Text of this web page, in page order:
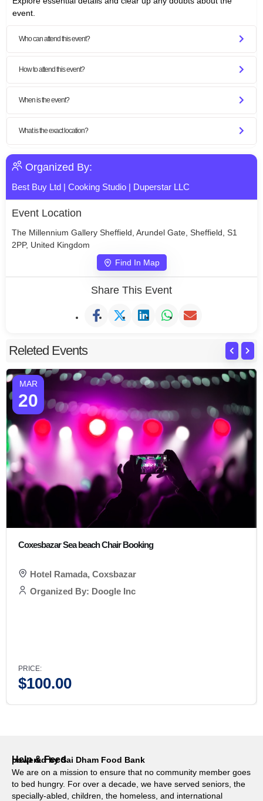
event.
Who can attend this event?
How to attend this event?
When is the event?
What is the exact location?
Organized By:
Best Buy Ltd | Cooking Studio | Duperstar LLC
Event Location
The Millennium Gallery Sheffield, Arundel Gate, Sheffield, S1
2PP, United Kingdom
Find In Map
Share This Event
Releted Events
MAR
20
Coxesbazar Sea beach Chair Booking
Hotel Ramada, Coxsbazar
Organized By: Doogle Inc
PRICE:
$100.00
Help & Feed
powered by Sai Dham Food Bank
We are on a mission to ensure that no community member goes
to bed hungry. For over a decade, we have served seniors, the
specially-abled, children, the homeless, and international